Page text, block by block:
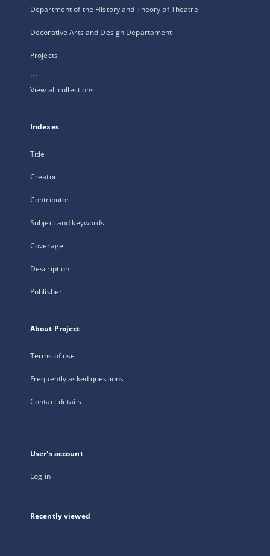
Department of the History and Theory of Theatre
Decorative Arts and Design Departament
Projects
...
View all collections
Indexes
Title
Creator
Contributor
Subject and keywords
Coverage
Description
Publisher
About Project
Terms of use
Frequently asked questions
Contact details
User's account
Log in
Recently viewed